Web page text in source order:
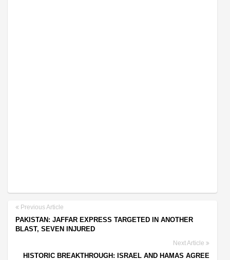
Previous Article
PAKISTAN: JAFFAR EXPRESS TARGETED IN ANOTHER
BLAST, SEVEN INJURED
Next Article
HISTORIC BREAKTHROUGH: ISRAEL AND HAMAS AGREE